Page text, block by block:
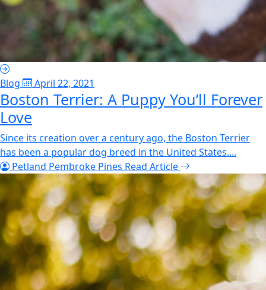
Blog April 22, 2021
Boston Terrier: A Puppy You’ll Forever
Love
Since its creation over a century ago, the Boston Terrier
has been a popular dog breed in the United States....
Petland Pembroke Pines Read Article